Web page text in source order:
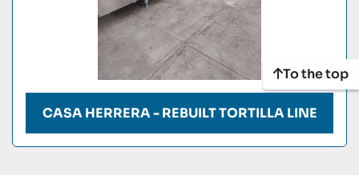
CASA HERRERA - REBUILT TORTILLA LINE
To the top